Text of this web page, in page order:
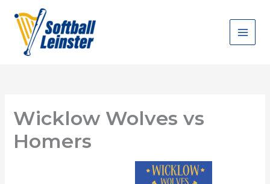
content
Wicklow Wolves vs
Homers